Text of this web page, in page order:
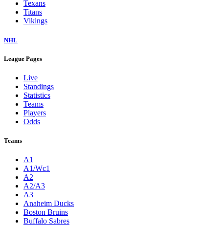
Texans
Titans
Vikings
NHL
League Pages
Live
Standings
Statistics
Teams
Players
Odds
Teams
A1
A1/Wc1
A2
A2/A3
A3
Anaheim Ducks
Boston Bruins
Buffalo Sabres